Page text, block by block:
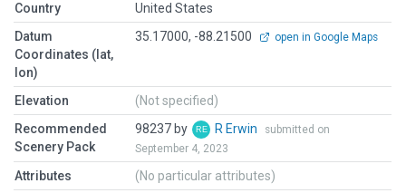
Country
United States
Datum
Coordinates (lat,
lon)
35.17000, -88.21500 open in Google Maps
Elevation
(Not specified)
Recommended
Scenery Pack
98237 by R Erwin
submitted on
September 4, 2023
Attributes (No particular attributes)